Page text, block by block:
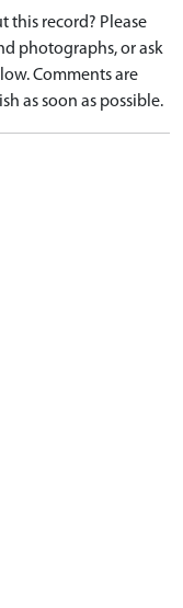
this record? Please
photographs, or ask
Comments are
as soon as possible.